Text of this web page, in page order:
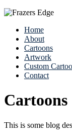
Home
About
Cartoons
Artwork
Custom
Contact
Cartoons
This is some blog